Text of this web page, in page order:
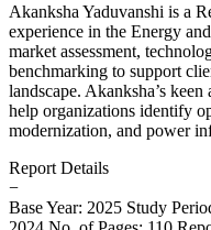
Akanksha Yaduvanshi is a
experience in the Energy
market assessment,
benchmarking to support
landscape. Akanksha’s
help organizations identify
modernization, and power
Report Details
−
Base Year: 2025 Study